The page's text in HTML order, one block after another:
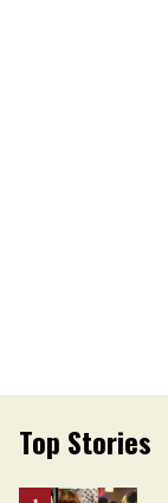
Top Stories